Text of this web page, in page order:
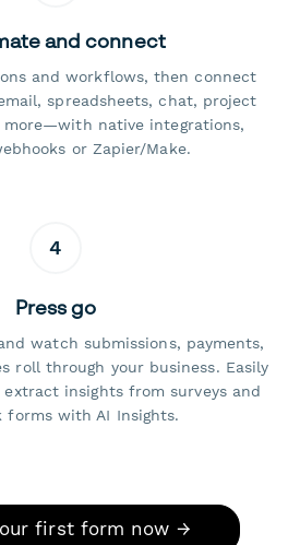
and connect
and workflows, then connect
spreadsheets, chat, project
more—with native integrations,
or Zapier/Make.
4
Press go
watch submissions, payments,
roll through your business. Easily
extract insights from surveys and
forms with AI Insights.
first form now →